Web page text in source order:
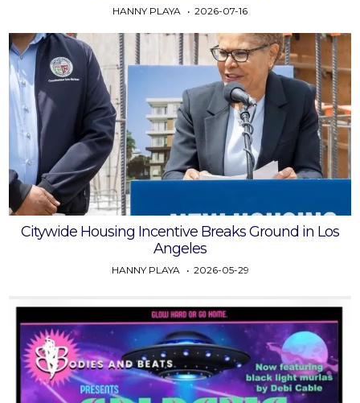
HANNY PLAYA 2026-07-16
Citywide Housing Incentive Breaks Ground in Los
Angeles
HANNY PLAYA 2026-05-29